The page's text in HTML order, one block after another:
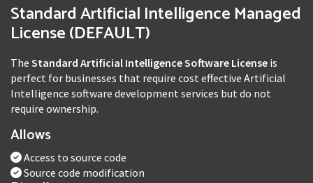
Standard Artificial Intelligence Managed
License (DEFAULT)
The Standard Artificial Intelligence Software License is
perfect for businesses that require cost effective Artificial
Intelligence software development services but do not
require ownership.
Allows
Access to source code
Source code modification